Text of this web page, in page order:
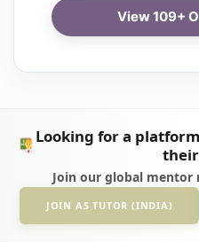
View 109+
Looking for a
Join our global mentor
JOIN AS TUTOR (INDIA)